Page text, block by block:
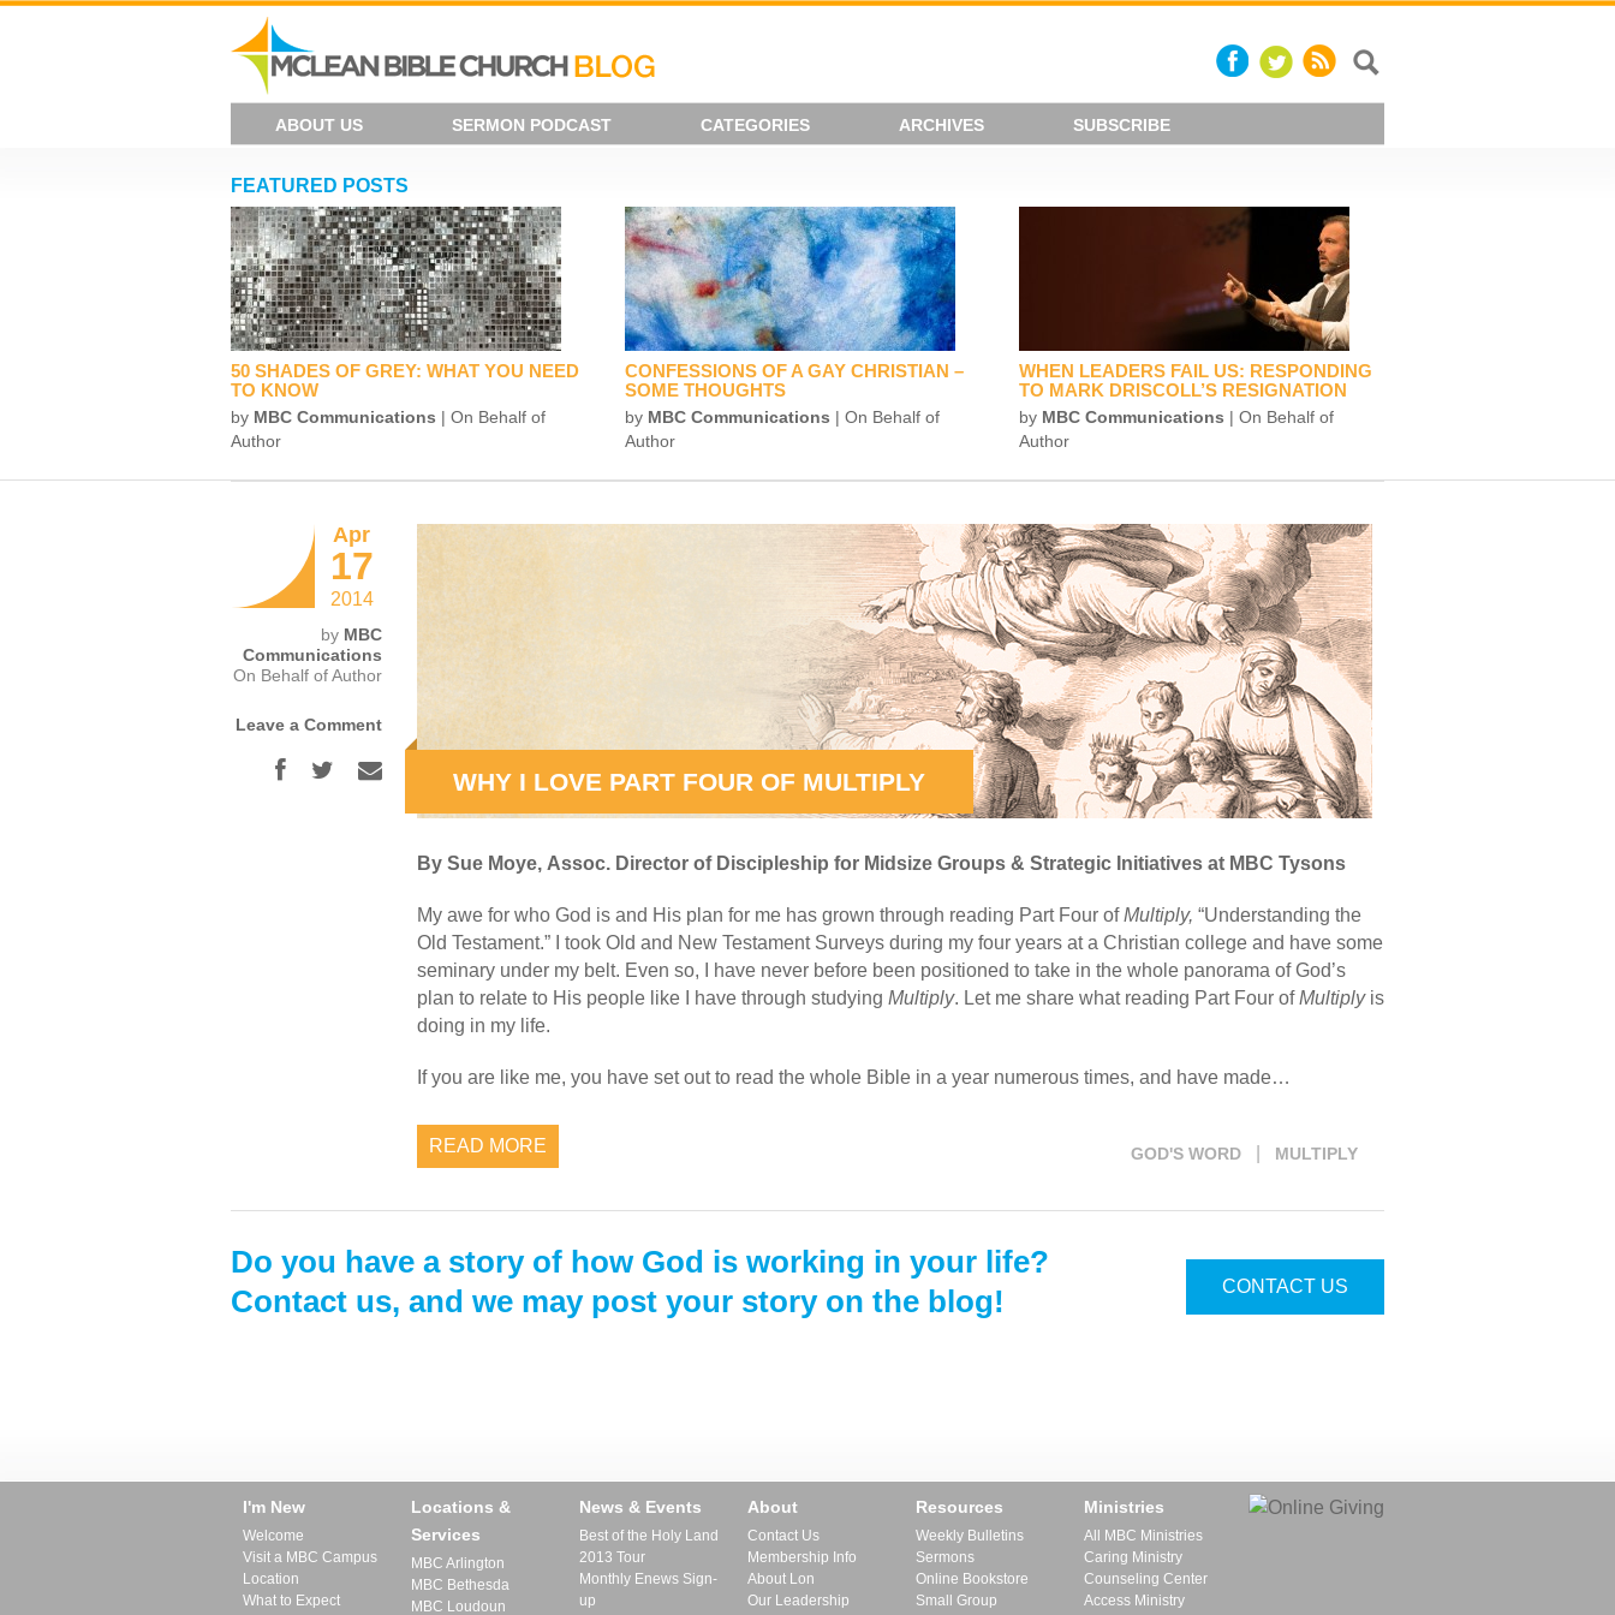
ABOUT US SERMON PODCAST CATEGORIES ARCHIVES SUBSCRIBE
FEATURED POSTS
50 SHADES OF GREY: WHAT YOU NEED
TO KNOW
by MBC Communications | On Behalf of
Author
CONFESSIONS OF A GAY CHRISTIAN –
SOME THOUGHTS
by MBC Communications | On Behalf of
Author
WHEN LEADERS FAIL US: RESPONDING
TO MARK DRISCOLL’S RESIGNATION
by MBC Communications | On Behalf of
Author
Apr
17
2014
by MBC
Communications
On Behalf of Author
Leave a Comment
WHY I LOVE PART FOUR OF MULTIPLY
By Sue Moye, Assoc. Director of Discipleship for Midsize Groups & Strategic Initiatives at MBC Tysons
My awe for who God is and His plan for me has grown through reading Part Four ofMultiply, “Understanding the
Old Testament.” I took Old and New Testament Surveys during my four years at a Christian college and have some
seminary under my belt. Even so, I have never before been positioned to take in the whole panorama of God’s
plan to relate to His people like I have through studying Multiply. Let me share what reading Part Four ofMultiplyis
doing in my life.
If you are like me, you have set out to read the whole Bible in a year numerous times, and have made…
READ MORE GOD'S WORD MULTIPLY
Do you have a story of how God is working in your life?
Contact us, and we may post your story on the blog!
CONTACT US
I'm New
Welcome
Visit a MBC Campus
Location
What to Expect
Locations &
Services
MBC Arlington
MBC Bethesda
MBC Loudoun
News & Events
Best of the Holy Land
2013 Tour
Monthly Enews Sign-
up
About
Contact Us
Membership Info
About Lon
Our Leadership
Resources
Weekly Bulletins
Sermons
Online Bookstore
Small Group
Ministries
All MBC Ministries
Caring Ministry
Counseling Center
Access Ministry